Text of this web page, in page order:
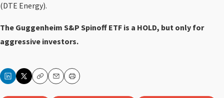
(DTE Energy).
The Guggenheim S&P Spinoff ETF is a HOLD, but only for
aggressive investors.
CopyEmailPrint